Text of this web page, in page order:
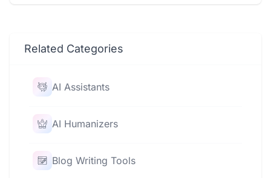
Related Categories
AI Assistants
AI Humanizers
Blog Writing Tools